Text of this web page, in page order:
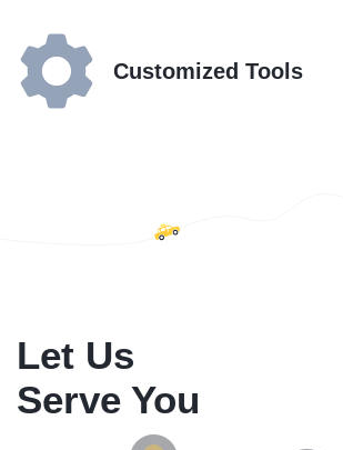
Customized Tools
Let Us
Serve You